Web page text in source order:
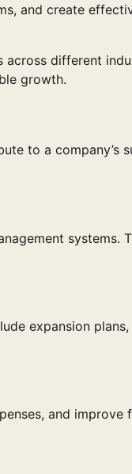
and create
across different
growth.
to a company’s
systems.
expansion
and improve